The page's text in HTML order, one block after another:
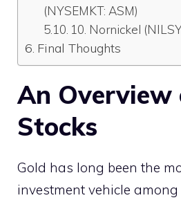
(NYSEMKT: ASM)
10. Nornickel
Final Thoughts
An Overview
Stocks
Gold has long been the
investment vehicle